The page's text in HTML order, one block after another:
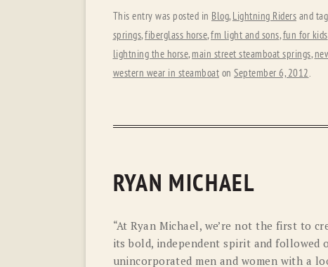
This entry was posted in Blog, Lightning Riders and
springs,fiberglass horse,fm light and sons,fun for kids
lightning the horse, main street steamboat springs,
western wear in steamboat on September 6, 2012.
RYAN MICHAEL
“At Ryan Michael, we’re not the first to
its bold, independent spirit and followed
unincorporated men and women with a